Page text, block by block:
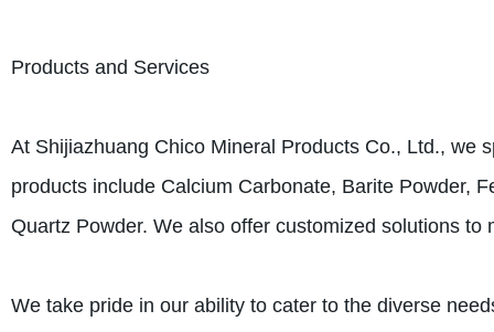
Products and Services
At Shijiazhuang Chico Mineral Products Co., Ltd., we
products include Calcium Carbonate, Barite Powder,
Quartz Powder. We also offer customized solutions
We take pride in our ability to cater to the diverse